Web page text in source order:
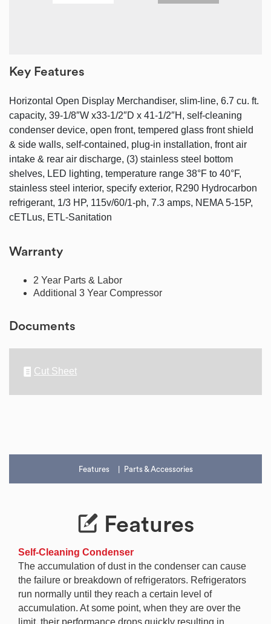
Key Features
Horizontal Open Display Merchandiser, slim-line, 6.7 cu. ft.
capacity, 39-1/8″W x33-1/2″D x 41-1/2″H, self-cleaning
condenser device, open front, tempered glass front shield
& side walls, self-contained, plug-in installation, front air
intake & rear air discharge, (3) stainless steel bottom
shelves, LED lighting, temperature range 38°F to 40°F,
stainless steel interior, specify exterior, R290 Hydrocarbon
refrigerant, 1/3 HP, 115v/60/1-ph, 7.3 amps, NEMA 5-15P,
cETLus, ETL-Sanitation
Warranty
2 Year Parts & Labor
Additional 3 Year Compressor
Documents
Cut Sheet
Features Parts & Accessories
Features
Self-Cleaning Condenser
The accumulation of dust in the condenser can cause
the failure or breakdown of refrigerators. Refrigerators
run normally until they reach a certain level of
accumulation. At some point, when they are over the
limit, their performance drops quickly resulting in